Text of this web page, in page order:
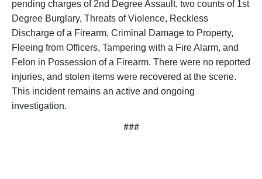
pending charges of 2nd Degree Assault, two counts of 1st
Degree Burglary, Threats of Violence, Reckless
Discharge of a Firearm, Criminal Damage to Property,
Fleeing from Officers, Tampering with a Fire Alarm, and
Felon in Possession of a Firearm. There were no reported
injuries, and stolen items were recovered at the scene.
This incident remains an active and ongoing
investigation.
###